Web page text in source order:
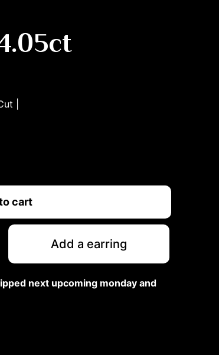
|
cart
Add a earring
next upcoming monday and